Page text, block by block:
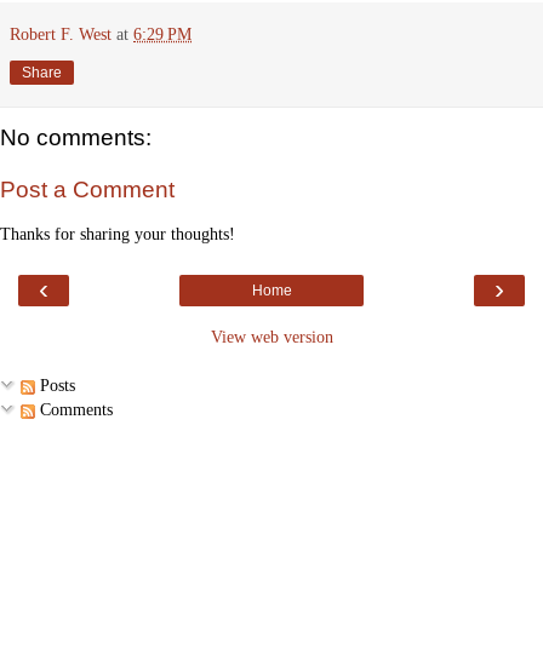
Robert F. West at 6:29 PM
Share
No comments:
Post a Comment
Thanks for sharing your thoughts!
‹ ›
Home
View web version
Posts
Comments